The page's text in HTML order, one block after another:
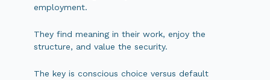
employment.
They find meaning in their work, enjoy the
structure, and value the security.
The key is conscious choice versus default